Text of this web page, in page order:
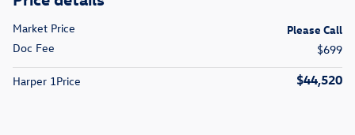
Market Price
Please Call
Doc Fee
$699
Harper 1Price $44,520